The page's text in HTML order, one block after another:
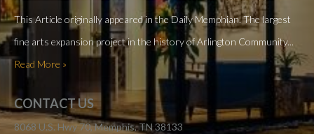
This Article originally appeared in the Daily Memphian. The largest
fine arts expansion project in the history of Arlington Community...
Read More »
CONTACT US
8068 U.S. Hwy 70, Memphis, TN 38133